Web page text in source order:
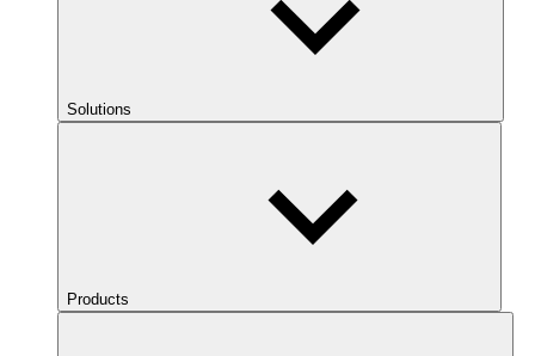
Solutions
Products